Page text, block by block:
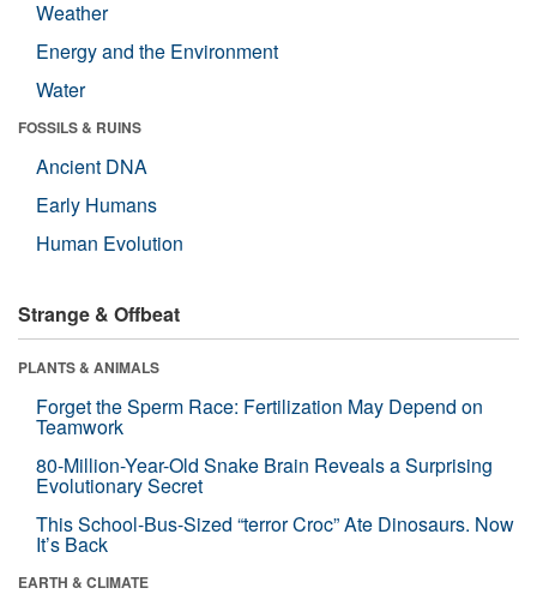
Weather
Energy and the Environment
Water
FOSSILS & RUINS
Ancient DNA
Early Humans
Human Evolution
Strange & Offbeat
PLANTS & ANIMALS
Forget the Sperm Race: Fertilization May Depend on
Teamwork
80-Million-Year-Old Snake Brain Reveals a Surprising
Evolutionary Secret
This School-Bus-Sized “terror Croc” Ate Dinosaurs. Now
It’s Back
EARTH & CLIMATE